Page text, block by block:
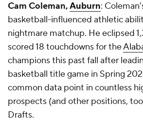
Cam Coleman,Auburn:
basketball-influenced athletic
nightmare matchup. He eclipsed
scored 18 touchdowns for the
champions this past fall after
basketball title game in Spring
common data point in countless
prospects (and other positions,
Drafts.